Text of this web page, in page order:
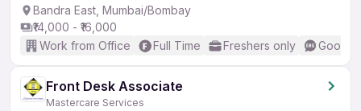
Bandra East, Mumbai/Bombay
₹14,000 - ₹16,000
Work from Office
Full Time Freshers only Good
Front Desk Associate
Mastercare Services